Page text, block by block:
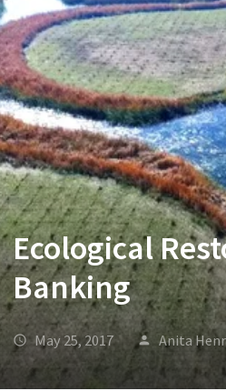
Ecological
Banking
May 25, 2017 Anita